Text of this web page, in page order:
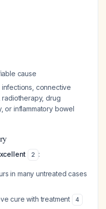
cause
infections, connective
radiotherapy, drug
or inflammatory bowel
2 :
in many untreated cases
cure with treatment 4